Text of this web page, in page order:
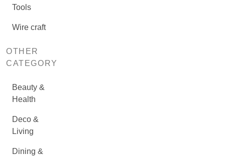
Tools
Wire craft
OTHER
CATEGORY
Beauty &
Health
Deco &
Living
Dining &